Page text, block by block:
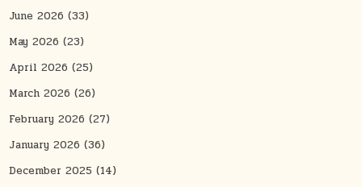
June 2026 (33)
May 2026 (23)
April 2026 (25)
March 2026 (26)
February 2026 (27)
January 2026 (36)
December 2025 (14)